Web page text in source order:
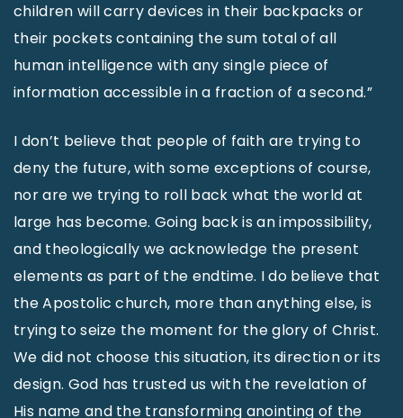
children will carry devices in their backpacks or
their pockets containing the sum total of all
human intelligence with any single piece of
information accessible in a fraction of a second.”
I don’t believe that people of faith are trying to
deny the future, with some exceptions of course,
nor are we trying to roll back what the world at
large has become. Going back is an impossibility,
and theologically we acknowledge the present
elements as part of the endtime. I do believe that
the Apostolic church, more than anything else, is
trying to seize the moment for the glory of Christ.
We did not choose this situation, its direction or its
design. God has trusted us with the revelation of
His name and the transforming anointing of the